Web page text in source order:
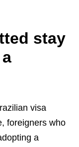
stay
visa
foreigners who
a